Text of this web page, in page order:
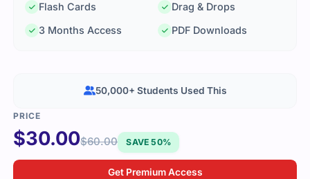
Flash Cards
Drag & Drops
3 Months Access
PDF Downloads
$30.00$60.00 SAVE 50%
Get Premium Access
50,000+ Students Used This